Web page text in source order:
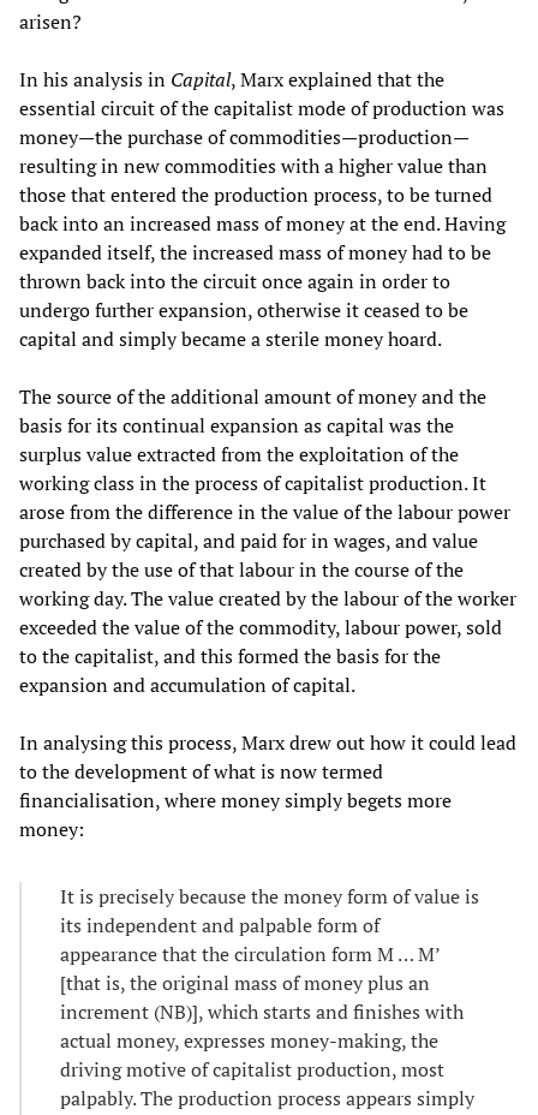
arisen?
In his analysis in Capital, Marx explained that the
essential circuit of the capitalist mode of production was
money—the purchase of commodities—production—
resulting in new commodities with a higher value than
those that entered the production process, to be turned
back into an increased mass of money at the end. Having
expanded itself, the increased mass of money had to be
thrown back into the circuit once again in order to
undergo further expansion, otherwise it ceased to be
capital and simply became a sterile money hoard.
The source of the additional amount of money and the
basis for its continual expansion as capital was the
surplus value extracted from the exploitation of the
working class in the process of capitalist production. It
arose from the difference in the value of the labour power
purchased by capital, and paid for in wages, and value
created by the use of that labour in the course of the
working day. The value created by the labour of the worker
exceeded the value of the commodity, labour power, sold
to the capitalist, and this formed the basis for the
expansion and accumulation of capital.
In analysing this process, Marx drew out how it could lead
to the development of what is now termed
financialisation, where money simply begets more
money:
It is precisely because the money form of value is
its independent and palpable form of
appearance that the circulation form M … M’
[that is, the original mass of money plus an
increment (NB)], which starts and finishes with
actual money, expresses money-making, the
driving motive of capitalist production, most
palpably. The production process appears simply